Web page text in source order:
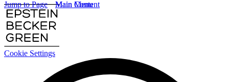
Cookie Settings
Main Content
Main Menu
Jump to Page